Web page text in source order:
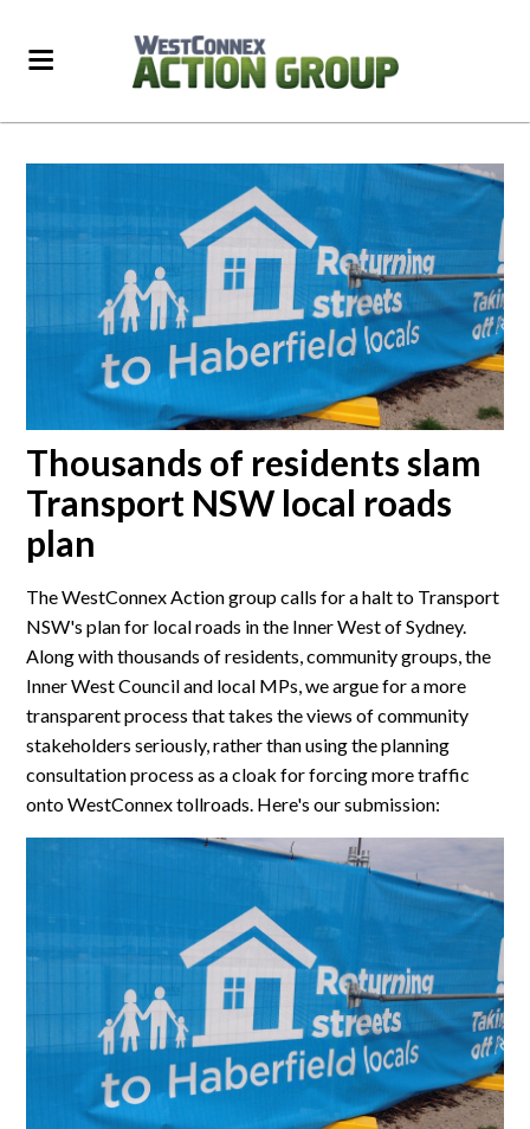
Thousands of residents slam
Transport NSW local roads
plan
The WestConnex Action group calls for a halt to Transport
NSW's plan for local roads in the Inner West of Sydney.
Along with thousands of residents, community groups, the
Inner West Council and local MPs, we argue for a more
transparent process that takes the views of community
stakeholders seriously, rather than using the planning
consultation process as a cloak for forcing more traffic
onto WestConnex tollroads. Here's our submission: